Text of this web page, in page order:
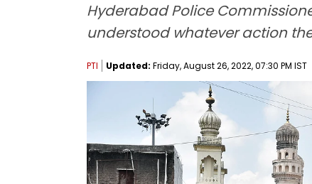
Hyderabad Police
understood whatever action
PTI Updated: Friday, August 26, 2022, 07:30 PM IST